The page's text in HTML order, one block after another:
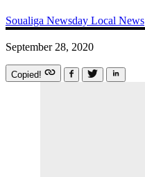
Soualiga Newsday Local News
September 28, 2020
Copied!